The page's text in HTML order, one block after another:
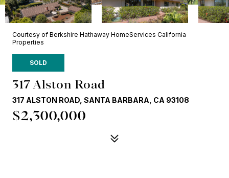
Courtesy of Berkshire Hathaway HomeServices California
Properties
SOLD
317 Alston Road
317 ALSTON ROAD, SANTA BARBARA, CA 93108
$2,300,000